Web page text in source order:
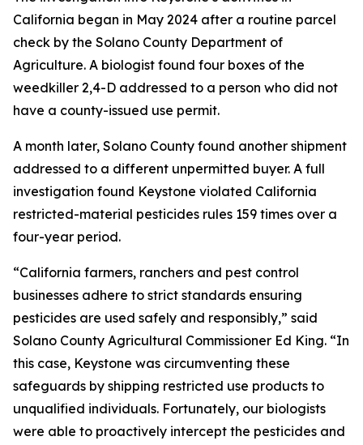
California began in May 2024 after a routine parcel
check by the Solano County Department of
Agriculture. A biologist found four boxes of the
weedkiller 2,4-D addressed to a person who did not
have a county-issued use permit.
A month later, Solano County found another shipment
addressed to a different unpermitted buyer. A full
investigation found Keystone violated California
restricted-material pesticides rules 159 times over a
four-year period.
“California farmers, ranchers and pest control
businesses adhere to strict standards ensuring
pesticides are used safely and responsibly,” said
Solano County Agricultural Commissioner Ed King. “In
this case, Keystone was circumventing these
safeguards by shipping restricted use products to
unqualified individuals. Fortunately, our biologists
were able to proactively intercept the pesticides and